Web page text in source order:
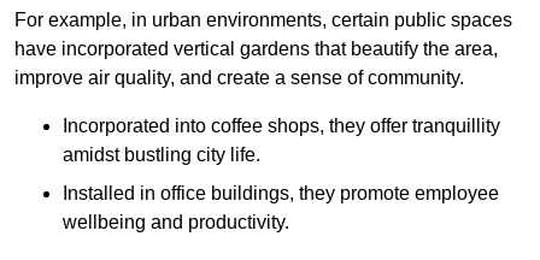
For example, in urban environments, certain public spaces
have incorporated vertical gardens that beautify the area,
improve air quality, and create a sense of community.
Incorporated into coffee shops, they offer tranquillity
amidst bustling city life.
Installed in office buildings, they promote employee
wellbeing and productivity.